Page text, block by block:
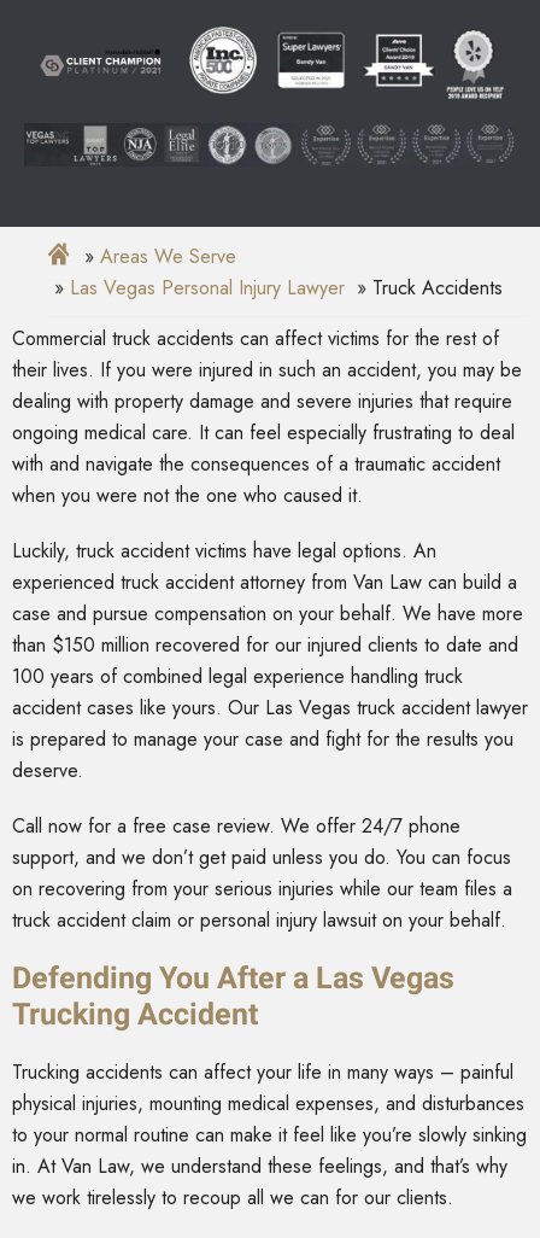
Areas We Serve
Las Vegas Personal Injury Lawyer
Truck Accidents
Commercial truck accidents can affect victims for the rest of
their lives. If you were injured in such an accident, you may be
dealing with property damage and severe injuries that require
ongoing medical care. It can feel especially frustrating to deal
with and navigate the consequences of a traumatic accident
when you were not the one who caused it.
Luckily, truck accident victims have legal options. An
experienced truck accident attorney from Van Law can build a
case and pursue compensation on your behalf. We have more
than $150 million recovered for our injured clients to date and
100 years of combined legal experience handling truck
accident cases like yours. Our Las Vegas truck accident lawyer
is prepared to manage your case and fight for the results you
deserve.
Call now for a free case review. We offer 24/7 phone
support, and we don’t get paid unless you do. You can focus
on recovering from your serious injuries while our team files a
truck accident claim or personal injury lawsuit on your behalf.
Defending You After a Las Vegas
Trucking Accident
Trucking accidents can affect your life in many ways – painful
physical injuries, mounting medical expenses, and disturbances
to your normal routine can make it feel like you’re slowly sinking
in. At Van Law, we understand these feelings, and that’s why
we work tirelessly to recoup all we can for our clients.